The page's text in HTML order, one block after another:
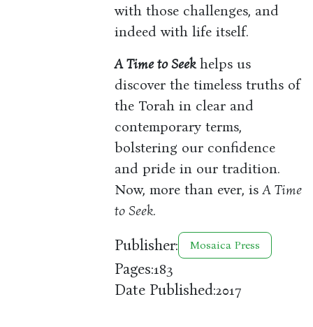
with those challenges, and
indeed with life itself.
A Time to Seekhelps us
discover the timeless truths of
the Torah in clear and
contemporary terms,
bolstering our confidence
and pride in our tradition.
Now, more than ever, isA Time
to Seek.
Publisher: Mosaica Press
Pages:183
Date Published:2017